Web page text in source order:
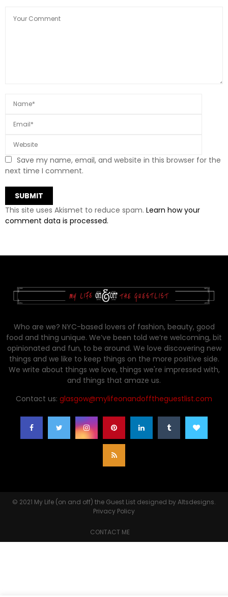
Save my name, email, and website in this browser for the
next time I comment.
This site uses Akismet to reduce spam. Learn how your
comment data is processed.
Who are we? NYC-based lovers of fashion, beauty, good
food and thing unique. We’ve been told we’re welcoming, bit
opinionated and fun, to be around. We love discovering new
things and we like to keep things on the more positive side.
We write about things we love, things we're impressed with,
and things that amaze us.
Contact us: glasgow@mylifeonandofftheguestlist.com
© 2021 My Life (on and off) the Guest List designed byAltsdesigns.
Privacy Policy
CONTACT ME